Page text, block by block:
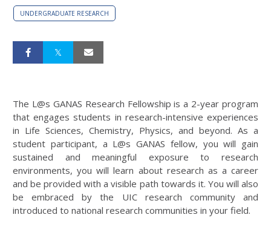
UNDERGRADUATE RESEARCH
The L@s GANAS Research Fellowship is a 2-year program
that engages students in research-intensive experiences
in Life Sciences, Chemistry, Physics, and beyond. As a
student participant, a L@s GANAS fellow, you will gain
sustained and meaningful exposure to research
environments, you will learn about research as a career
and be provided with a visible path towards it. You will also
be embraced by the UIC research community and
introduced to national research communities in your field.